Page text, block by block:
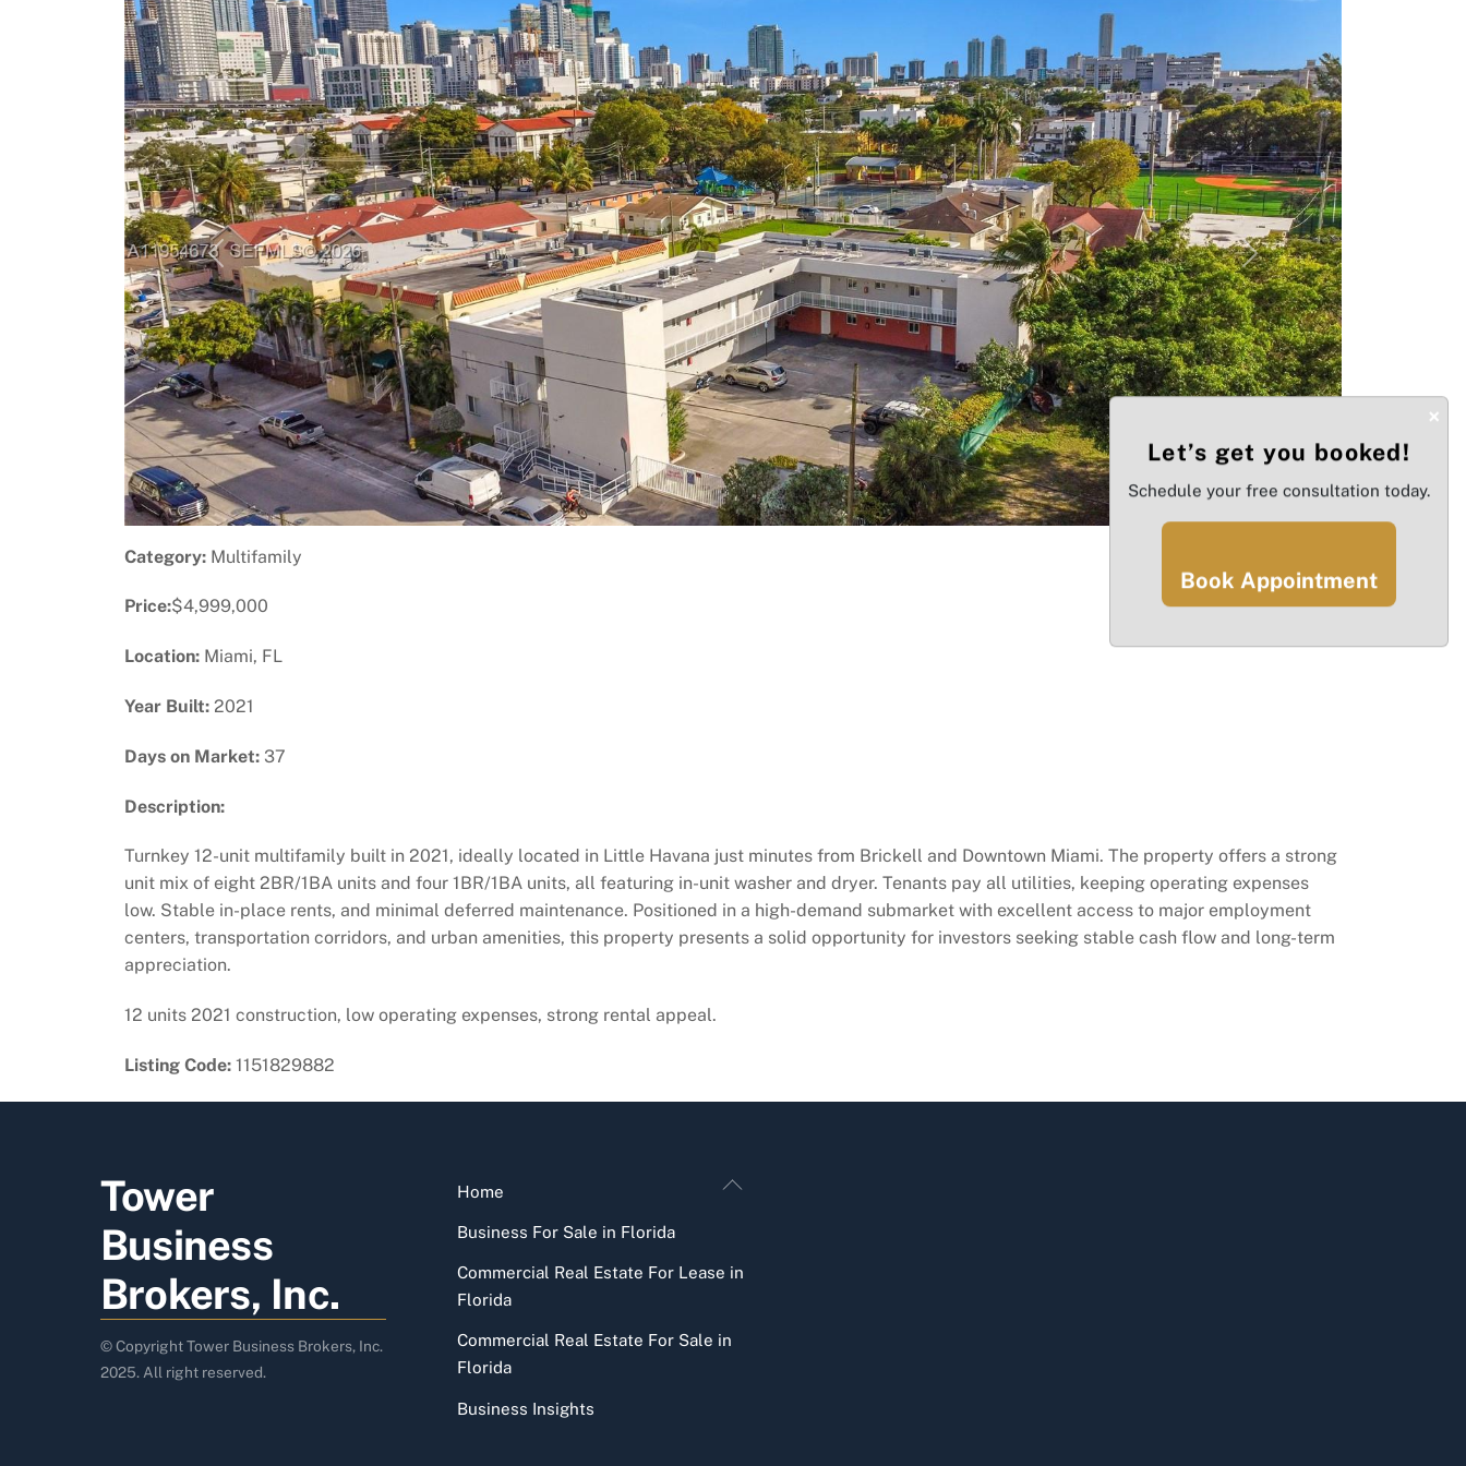
Previous Next
Category: Multifamily
Price:$4,999,000
Location: Miami, FL
Year Built: 2021
Days on Market: 37
Description:
Turnkey 12-unit multifamily built in 2021, ideally located in Little Havana just minutes from Brickell and Downtown Miami. The property offers a strong
unit mix of eight 2BR/1BA units and four 1BR/1BA units, all featuring in-unit washer and dryer. Tenants pay all utilities, keeping operating expenses
low. Stable in-place rents, and minimal deferred maintenance. Positioned in a high-demand submarket with excellent access to major employment
centers, transportation corridors, and urban amenities, this property presents a solid opportunity for investors seeking stable cash flow and long-term
appreciation.
12 units 2021 construction, low operating expenses, strong rental appeal.
Listing Code: 1151829882
Back
Tower
Business
Brokers, Inc.
© Copyright Tower Business Brokers, Inc.
2025. All right reserved.
Home
Business For Sale in Florida
Commercial Real Estate For Lease in
Florida
Commercial Real Estate For Sale in
Florida
Business Insights
×
Let’s get you booked!
Schedule your free consultation today.
Book Appointment